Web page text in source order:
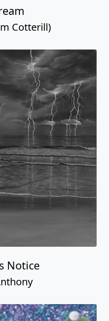
Cotterill)
Notice